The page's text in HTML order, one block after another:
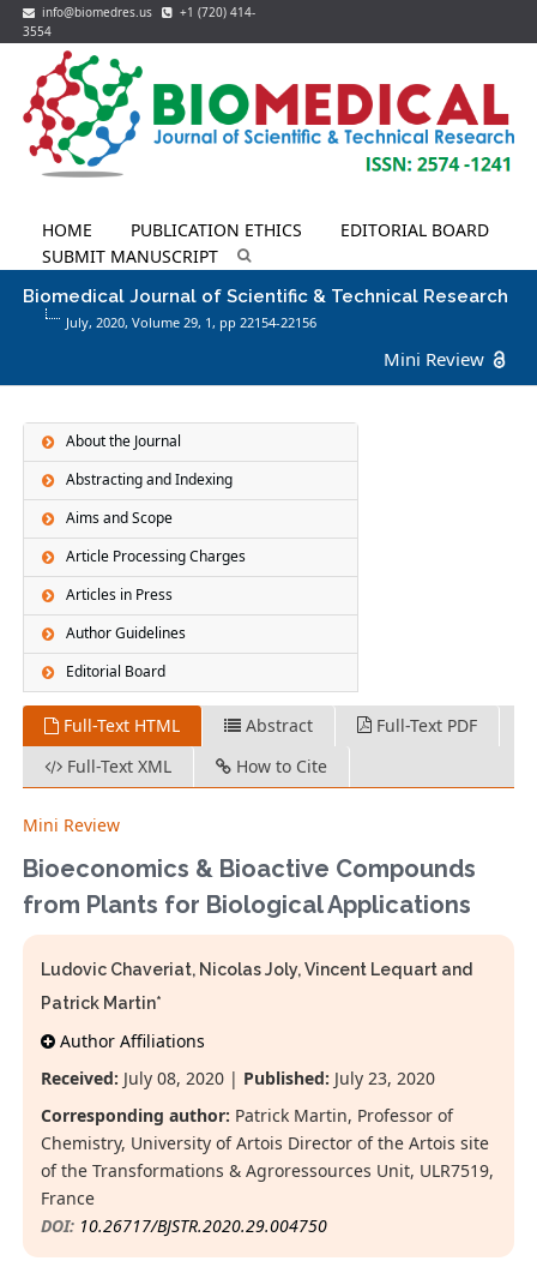
info@biomedres.us
+1 (720) 414-
3554
HOME PUBLICATION ETHICS
EDITORIAL BOARD
SUBMIT MANUSCRIPT
Biomedical Journal of Scientific & Technical Research
July, 2020, Volume 29, 1 , pp 22154-22156
Mini Review
About the Journal
Abstracting and Indexing
Aims and Scope
Article Processing Charges
Articles in Press
Author Guidelines
Editorial Board
Full-Text HTML Abstract
Full-Text PDF
Full-Text XML
How to Cite
Mini Review
Bioeconomics & Bioactive Compounds
from Plants for Biological Applications
Ludovic Chaveriat, Nicolas Joly, Vincent Lequart and
Patrick Martin*
Author Affiliations
Received: July 08, 2020 | Published: July 23, 2020
Corresponding author: Patrick Martin, Professor of
Chemistry, University of Artois Director of the Artois site
of the Transformations & Agroressources Unit, ULR7519,
France
DOI: 10.26717/BJSTR.2020.29.004750